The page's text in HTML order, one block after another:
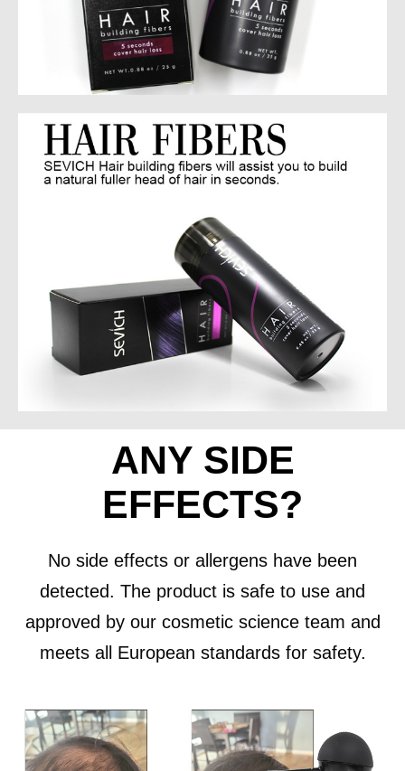
ANY SIDE
EFFECTS?
No side effects or allergens have been
detected. The product is safe to use and
approved by our cosmetic science team and
meets all European standards for safety.